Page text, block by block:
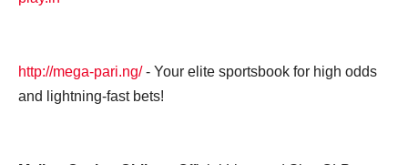
http://mega-pari.ng/ - Your elite sportsbook for high odds
and lightning-fast bets!